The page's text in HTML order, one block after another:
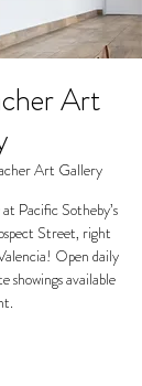
Art
Art Gallery
Pacific Sotheby’s
Street, right
Open daily
available